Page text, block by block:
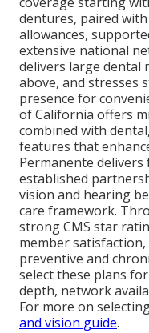
dentures, paired
allowances,
extensive national
delivers large dental
above, and stresses
presence for
of California offers
combined with
features that
Permanente
established
vision and hearing
care framework.
strong CMS star
member
preventive and
select these plans
depth, network
For more on
and vision guide.